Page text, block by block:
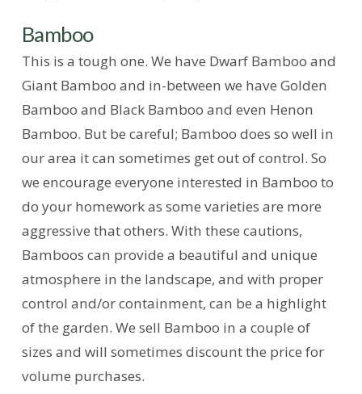
Bamboo
This is a tough one. We have Dwarf Bamboo and
Giant Bamboo and in-between we have Golden
Bamboo and Black Bamboo and even Henon
Bamboo. But be careful; Bamboo does so well in
our area it can sometimes get out of control. So
we encourage everyone interested in Bamboo to
do your homework as some varieties are more
aggressive that others. With these cautions,
Bamboos can provide a beautiful and unique
atmosphere in the landscape, and with proper
control and/or containment, can be a highlight
of the garden. We sell Bamboo in a couple of
sizes and will sometimes discount the price for
volume purchases.